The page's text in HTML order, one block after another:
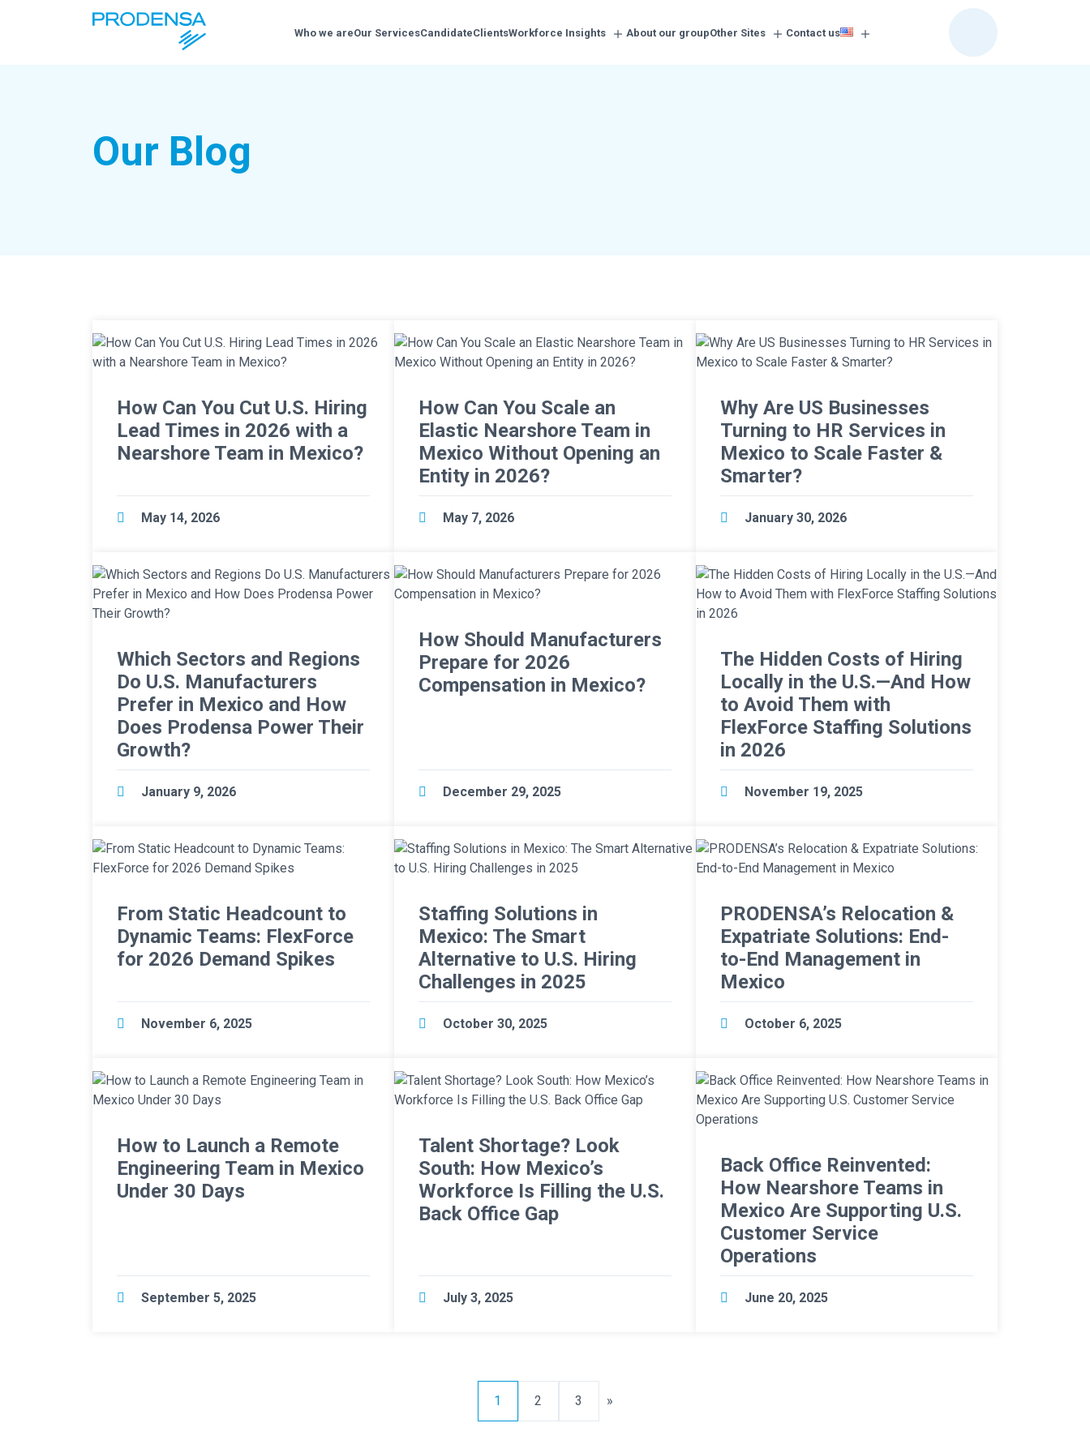
Who we areOur ServicesCandidateClientsWorkforce Insights About our groupOther Sites Contact us
Our Blog
How Can You Cut U.S. Hiring
Lead Times in 2026 with a
Nearshore Team in Mexico?
May 14, 2026
How Can You Scale an
Elastic Nearshore Team in
Mexico Without Opening an
Entity in 2026?
May 7, 2026
Why Are US Businesses
Turning to HR Services in
Mexico to Scale Faster &
Smarter?
January 30, 2026
Which Sectors and Regions
Do U.S. Manufacturers
Prefer in Mexico and How
Does Prodensa Power Their
Growth?
January 9, 2026
How Should Manufacturers
Prepare for 2026
Compensation in Mexico?
December 29, 2025
The Hidden Costs of Hiring
Locally in the U.S.—And How
to Avoid Them with
FlexForce Staffing Solutions
in 2026
November 19, 2025
From Static Headcount to
Dynamic Teams: FlexForce
for 2026 Demand Spikes
November 6, 2025
Staffing Solutions in
Mexico: The Smart
Alternative to U.S. Hiring
Challenges in 2025
October 30, 2025
PRODENSA’s Relocation &
Expatriate Solutions: End-
to-End Management in
Mexico
October 6, 2025
How to Launch a Remote
Engineering Team in Mexico
Under 30 Days
September 5, 2025
Talent Shortage? Look
South: How Mexico’s
Workforce Is Filling the U.S.
Back Office Gap
July 3, 2025
Back Office Reinvented:
How Nearshore Teams in
Mexico Are Supporting U.S.
Customer Service
Operations
June 20, 2025
1 2 3 »